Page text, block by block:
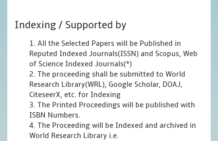
Indexing / Supported by
1. All the Selected Papers will be Published in
Reputed Indexed Journals(ISSN) and Scopus, Web
of Science Indexed Journals(*)
2. The proceeding shall be submitted to World
Research Library(WRL), Google Scholar, DOAJ,
CiteseerX, etc. for Indexing
3. The Printed Proceedings will be published with
ISBN Numbers.
4. The Proceeding will be Indexed and archived in
World Research Library i.e.